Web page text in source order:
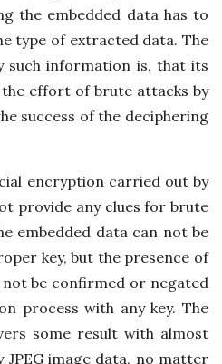
the embedded data has to
type of extracted data. The
such information is, that its
effort of brute attacks by
success of the deciphering
encryption carried out by
provide any clues for brute
embedded data can not be
key, but the presence of
be confirmed or negated
process with any key. The
some result with almost
JPEG image data, no matter